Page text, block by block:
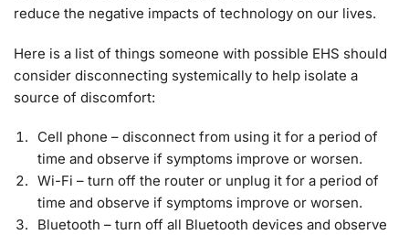
reduce the negative impacts of technology on our lives.
Here is a list of things someone with possible EHS should
consider disconnecting systemically to help isolate a
source of discomfort:
Cell phone – disconnect from using it for a period of
time and observe if symptoms improve or worsen.
Wi-Fi – turn off the router or unplug it for a period of
time and observe if symptoms improve or worsen.
Bluetooth – turn off all Bluetooth devices and observe